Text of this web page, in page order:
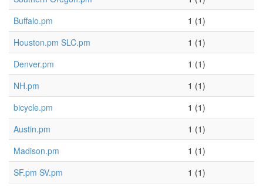
Buffalo.pm
1 (1)
Houston.pm SLC.pm
1 (1)
Denver.pm
1 (1)
NH.pm
1 (1)
bicycle.pm
1 (1)
Austin.pm
1 (1)
Madison.pm
1 (1)
SF.pm SV.pm
1 (1)